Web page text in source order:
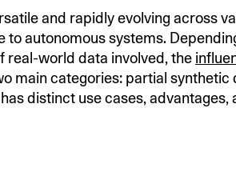
and rapidly evolving across
to autonomous systems.
real-world data involved, the
main categories: partial synthetic
distinct use cases, advantages,